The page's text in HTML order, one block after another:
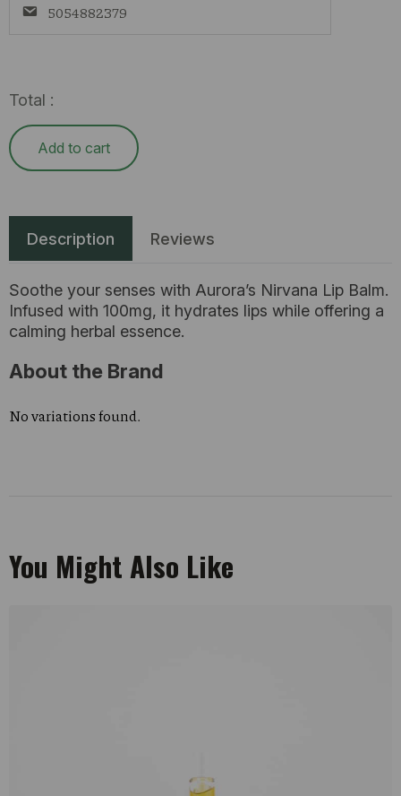
5054882379
Total :
Add to cart
Description Reviews
Soothe your senses with Aurora’s Nirvana Lip Balm.
Infused with 100mg, it hydrates lips while offering a
calming herbal essence.
About the Brand
No variations found.
You Might Also Like